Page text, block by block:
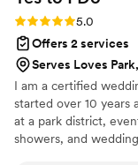
Rating: 5.0 (16 reviews)
5.0
Offers 2 services
Serves Loves
I am a certified
started over 10 years
at a park district,
showers, and